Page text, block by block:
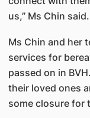
us,” Ms Chin said.
Ms Chin and her
services for
passed on in
their loved ones
some closure for